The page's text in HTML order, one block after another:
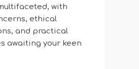
with
ethical
and practical
awaiting your keen